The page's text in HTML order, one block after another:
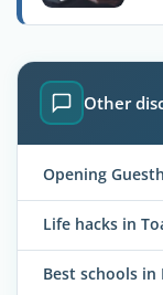
Other
Opening
Life hacks in
Best schools in